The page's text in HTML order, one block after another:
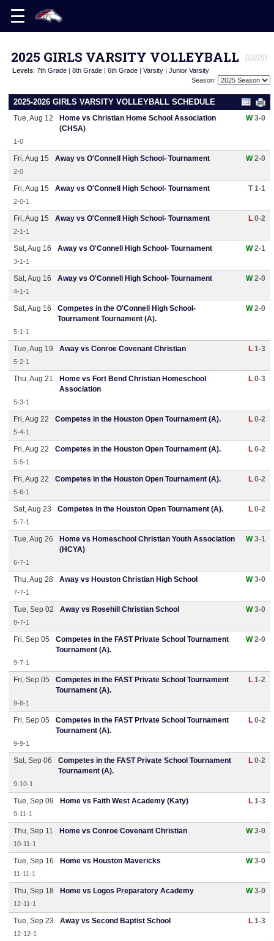
2025 GIRLS VARSITY VOLLEYBALL
Levels: 7th Grade | 8th Grade | 6th Grade | Varsity | Junior Varsity
Season:
2025-2026 GIRLS VARSITY VOLLEYBALL SCHEDULE
Tue, Aug 12
Home vs Christian Home School Association
(CHSA)
W3-0
1-0
Fri, Aug 15 Away vs O'Connell High School- Tournament W2-0
2-0
Fri, Aug 15 Away vs O'Connell High School- Tournament T 1-1
2-0-1
Fri, Aug 15 Away vs O'Connell High School- Tournament L 0-2
2-1-1
Sat, Aug 16 Away vs O'Connell High School- Tournament W2-1
3-1-1
Sat, Aug 16 Away vs O'Connell High School- Tournament W2-0
4-1-1
Sat, Aug 16
Competes in the O'Connell High School-
Tournament Tournament (A).
W2-0
5-1-1
Tue, Aug 19 Away vs Conroe Covenant Christian L 1-3
5-2-1
Thu, Aug 21
Home vs Fort Bend Christian Homeschool
Association
L 0-3
5-3-1
Fri, Aug 22 Competes in the Houston Open Tournament (A). L 0-2
5-4-1
Fri, Aug 22 Competes in the Houston Open Tournament (A). L 0-2
5-5-1
Fri, Aug 22 Competes in the Houston Open Tournament (A). L 0-2
5-6-1
Sat, Aug 23 Competes in the Houston Open Tournament (A). L 0-2
5-7-1
Tue, Aug 26
Home vs Homeschool Christian Youth Association
(HCYA)
W3-1
6-7-1
Thu, Aug 28 Away vs Houston Christian High School W3-0
7-7-1
Tue, Sep 02 Away vs Rosehill Christian School W3-0
8-7-1
Fri, Sep 05
Competes in the FAST Private School Tournament
Tournament (A).
W2-0
9-7-1
Fri, Sep 05
Competes in the FAST Private School Tournament
Tournament (A).
L 1-2
9-8-1
Fri, Sep 05
Competes in the FAST Private School Tournament
Tournament (A).
L 0-2
9-9-1
Sat, Sep 06
Competes in the FAST Private School Tournament
Tournament (A).
L 0-2
9-10-1
Tue, Sep 09 Home vs Faith West Academy (Katy) L 1-3
9-11-1
Thu, Sep 11 Home vs Conroe Covenant Christian W3-0
10-11-1
Tue, Sep 16 Home vs Houston Mavericks W3-0
11-11-1
Thu, Sep 18 Home vs Logos Preparatory Academy W3-0
12-11-1
Tue, Sep 23 Away vs Second Baptist School L 1-3
12-12-1